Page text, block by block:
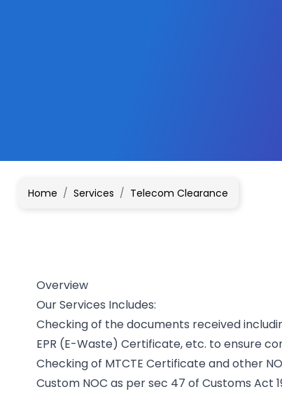
Home / Services / Telecom Clearance
Overview
Our Services Includes:
Checking of the documents received
EPR (E-Waste) Certificate, etc. to ensure
Checking of MTCTE Certificate and other
Custom NOC as per sec 47 of Customs Act